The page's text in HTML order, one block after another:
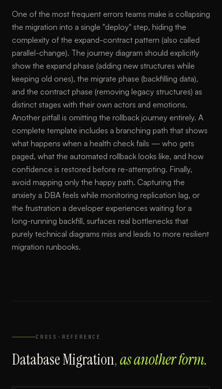
One of the most frequent errors teams make is collapsing
the migration into a single "deploy" step, hiding the
complexity of the expand-contract pattern (also called
parallel-change). The journey diagram should explicitly
show the expand phase (adding new structures while
keeping old ones), the migrate phase (backfilling data),
and the contract phase (removing legacy structures) as
distinct stages with their own actors and emotions.
Another pitfall is omitting the rollback journey entirely. A
complete template includes a branching path that shows
what happens when a health check fails — who gets
paged, what the automated rollback looks like, and how
confidence is restored before re-attempting. Finally,
avoid mapping only the happy path. Capturing the
anxiety a DBA feels while monitoring replication lag, or
the frustration a developer experiences waiting for a
long-running backfill, surfaces real bottlenecks that
purely technical diagrams miss and leads to more resilient
migration runbooks.
CROSS-REFERENCE
Database Migration,as another form.